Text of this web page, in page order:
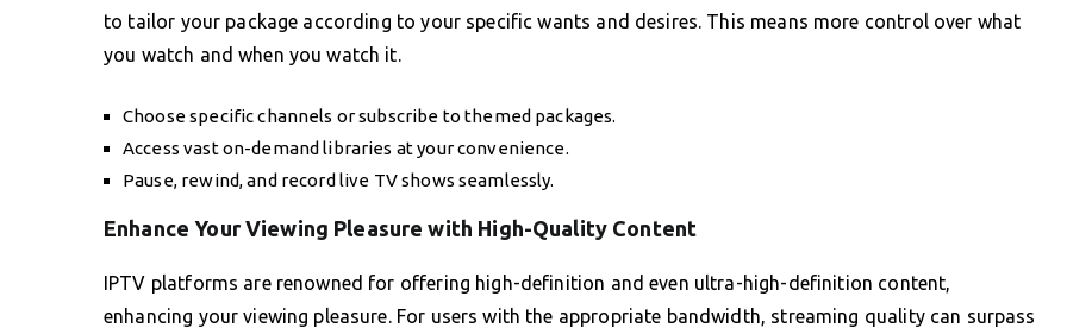
to tailor your package according to your specific wants and desires. This means more control over what
you watch and when you watch it.
Choose specific channels or subscribe to themed packages.
Access vast on-demand libraries at your convenience.
Pause, rewind, and record live TV shows seamlessly.
Enhance Your Viewing Pleasure with High-Quality Content
IPTV platforms are renowned for offering high-definition and even ultra-high-definition content,
enhancing your viewing pleasure. For users with the appropriate bandwidth, streaming quality can surpass